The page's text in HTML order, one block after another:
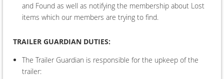
and Found as well as notifying the membership about Lost
items which our members are trying to find.
TRAILER GUARDIAN DUTIES:
The Trailer Guardian is responsible for the upkeep of the
trailer: